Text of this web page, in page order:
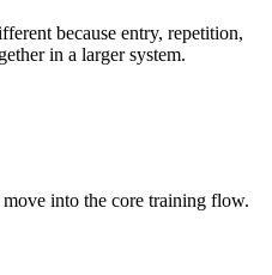
because entry, repetition,
in a larger system.
into the core training flow.